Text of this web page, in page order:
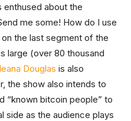
enthused about the
me some! How do I use
the last segment of the
large (over 80 thousand
Douglas is also
the show also intends to
“known bitcoin people” to
side as the audience plays